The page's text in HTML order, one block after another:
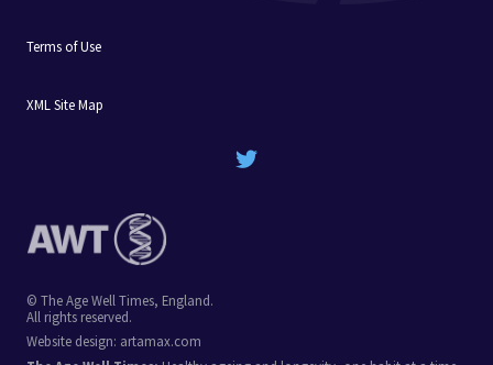
© The Age Well Times, England.
All rights reserved.
Website design: artamax.com
Terms of Use
XML Site Map